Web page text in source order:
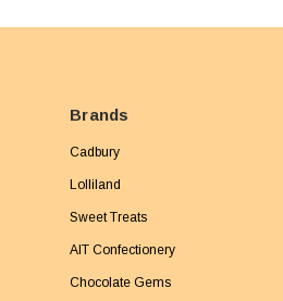
Brands
Cadbury
Lolliland
Sweet Treats
AIT Confectionery
Chocolate Gems